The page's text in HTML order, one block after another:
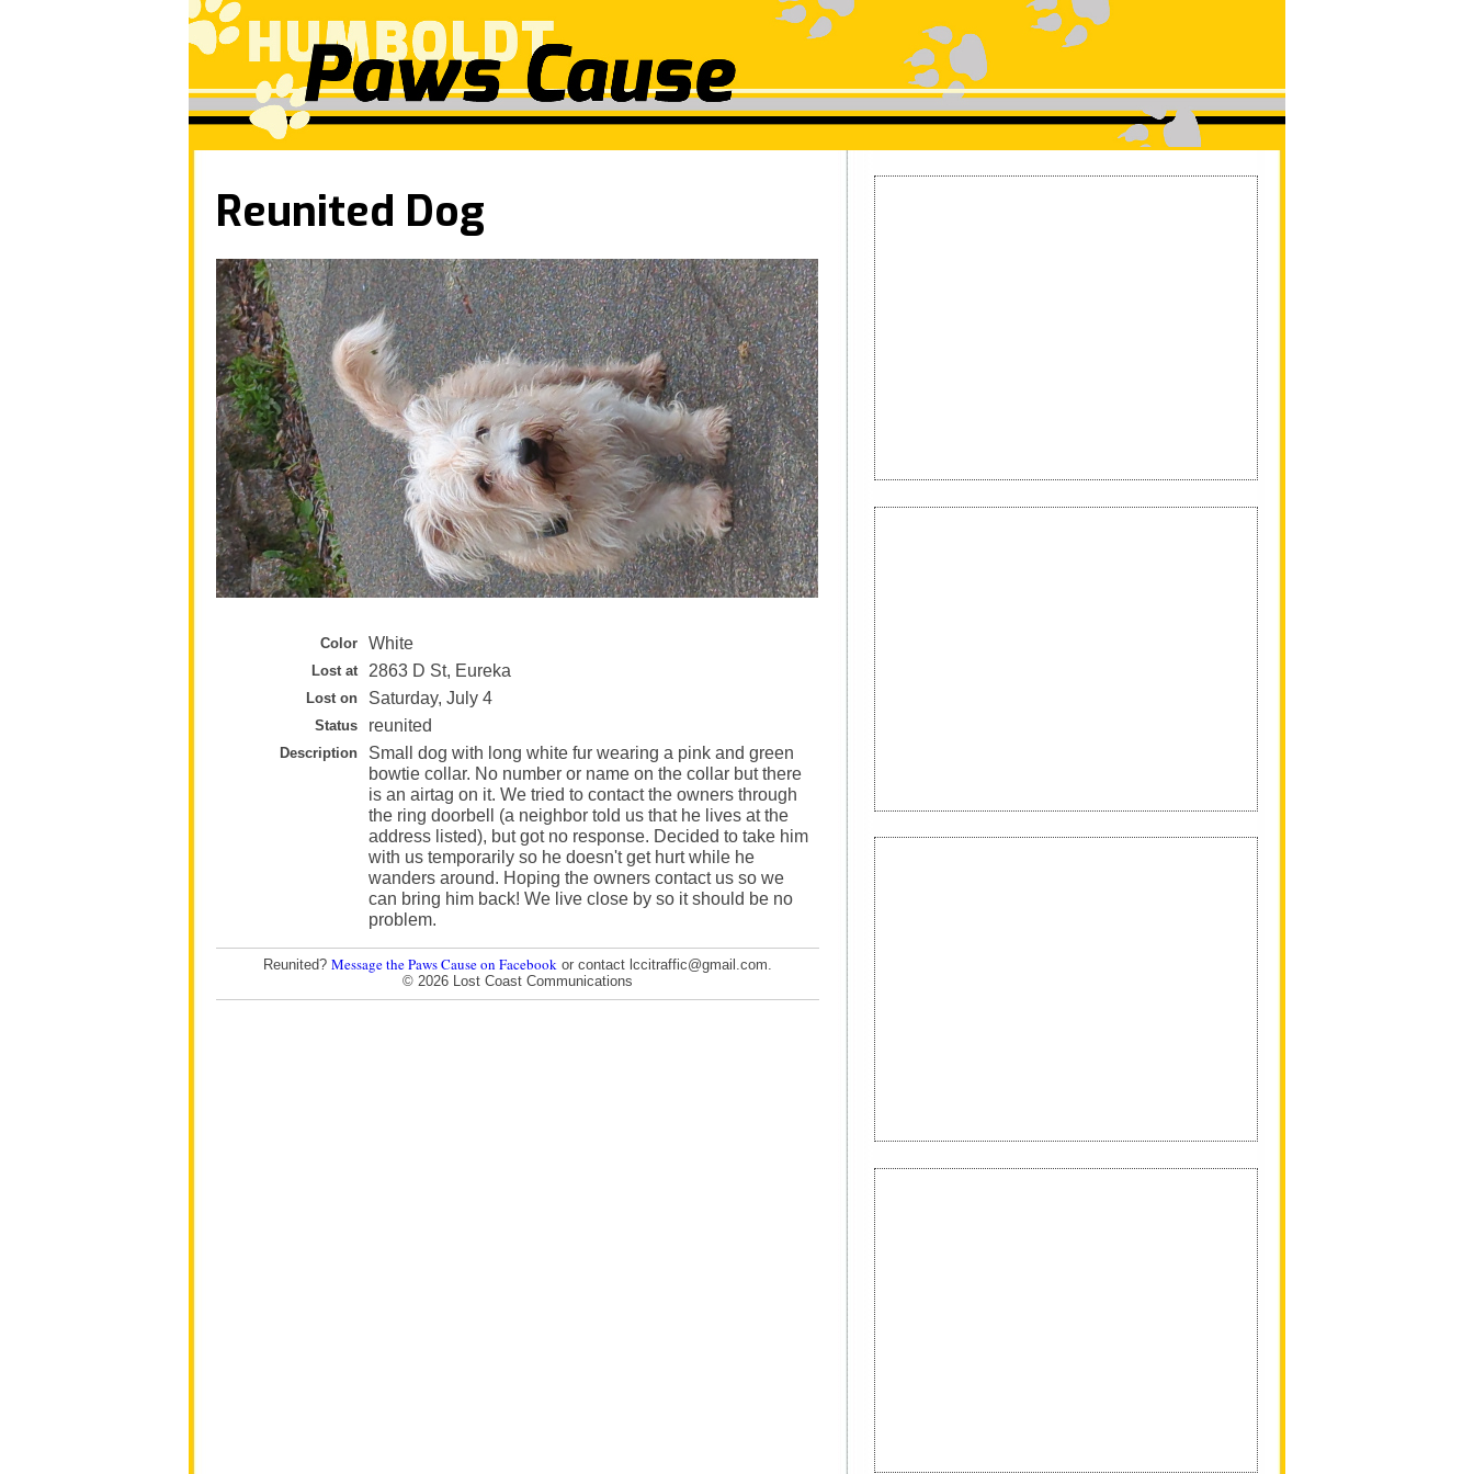
Reunited Dog
Color White
Lost at 2863 D St, Eureka
Lost on Saturday, July 4
Status reunited
Description
Small dog with long white fur wearing a pink and green
bowtie collar. No number or name on the collar but there
is an airtag on it. We tried to contact the owners through
the ring doorbell (a neighbor told us that he lives at the
address listed), but got no response. Decided to take him
with us temporarily so he doesn't get hurt while he
wanders around. Hoping the owners contact us so we
can bring him back! We live close by so it should be no
problem.
Reunited? Message the Paws Cause on Facebook or contact lccitraffic@gmail.com.
© 2026 Lost Coast Communications